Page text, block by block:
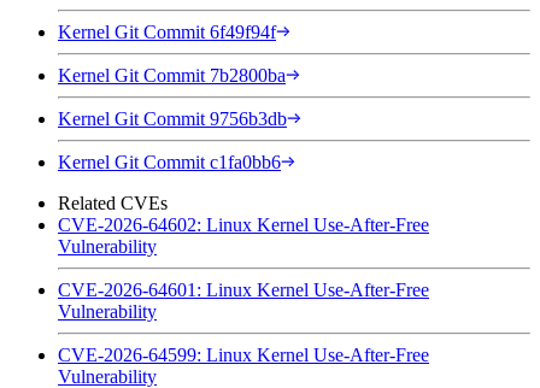
Kernel Git Commit 6f49f94f
Kernel Git Commit 7b2800ba
Kernel Git Commit 9756b3db
Kernel Git Commit c1fa0bb6
Related CVEs
CVE-2026-64602: Linux Kernel Use-After-Free
Vulnerability
CVE-2026-64601: Linux Kernel Use-After-Free
Vulnerability
CVE-2026-64599: Linux Kernel Use-After-Free
Vulnerability